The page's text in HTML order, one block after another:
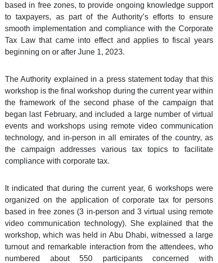
based in free zones, to provide ongoing knowledge support
to taxpayers, as part of the Authority’s efforts to ensure
smooth implementation and compliance with the Corporate
Tax Law that came into effect and applies to fiscal years
beginning on or after June 1, 2023.
The Authority explained in a press statement today that this
workshop is the final workshop during the current year within
the framework of the second phase of the campaign that
began last February, and included a large number of virtual
events and workshops using remote video communication
technology, and in-person in all emirates of the country, as
the campaign addresses various tax topics to facilitate
compliance with corporate tax.
It indicated that during the current year, 6 workshops were
organized on the application of corporate tax for persons
based in free zones (3 in-person and 3 virtual using remote
video communication technology). She explained that the
workshop, which was held in Abu Dhabi, witnessed a large
turnout and remarkable interaction from the attendees, who
numbered about 550 participants concerned with